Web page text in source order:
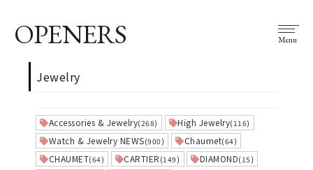
OPENERS Menu
Jewelry
Accessories & Jewelry(268) High Jewelry(116)
Watch & Jewelry NEWS(900) Chaumet(64)
CHAUMET(64) CARTIER (149) DIAMOND(15)